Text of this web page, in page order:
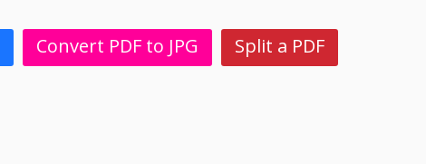
Convert PDF to JPG
Split a PDF